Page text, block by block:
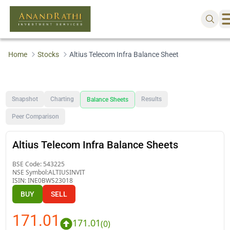
Home Stocks Altius Telecom Infra Balance Sheet
Snapshot Charting Balance Sheets Results
Peer Comparison
Altius Telecom Infra Balance Sheets
BSE Code: 543225
NSE Symbol:ALTIUSINVIT
ISIN:INE0BWS23018
BUY SELL
171.01 171.01(0)